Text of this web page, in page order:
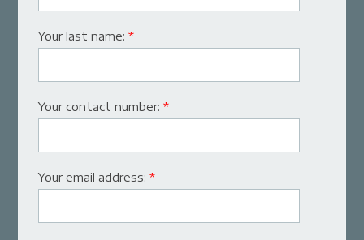
Your last name:*
Your contact number:*
Your email address:*